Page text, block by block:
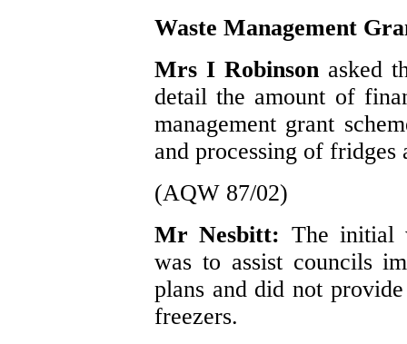
Waste Management
Mrs I Robinson asked
detail the amount of
management grant
and processing of fridges
(AQW 87/02)
Mr Nesbitt: The initial
was to assist councils
plans and did not
freezers.